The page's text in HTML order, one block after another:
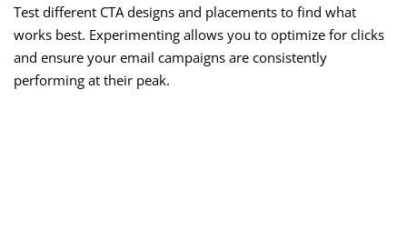
Test different CTA designs and placements to find what
works best. Experimenting allows you to optimize for clicks
and ensure your email campaigns are consistently
performing at their peak.